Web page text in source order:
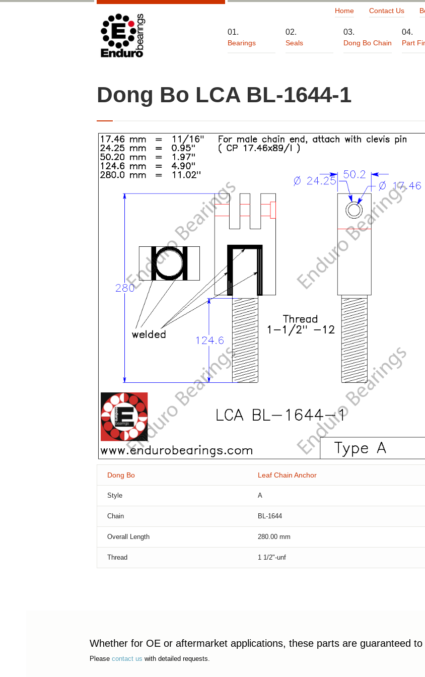
Home Contact Us
Bearings Seals Dong Bo Chain Part
Dong Bo LCA BL-1644-1
Dong Bo Leaf Chain Anchor
Style A
Chain BL-1644
Overall Length 280.00 mm
Thread 1 1/2"-unf
Whether for OE or aftermarket applications, these parts are guaranteed
Please contact us with detailed requests.